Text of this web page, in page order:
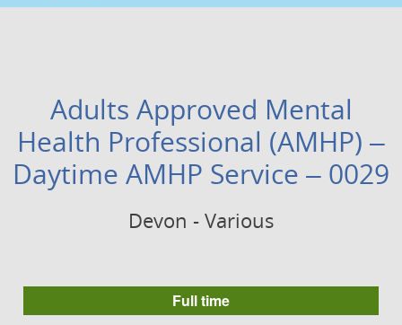
Adults Approved Mental
Health Professional (AMHP) –
Daytime AMHP Service – 0029
Devon - Various
Full time